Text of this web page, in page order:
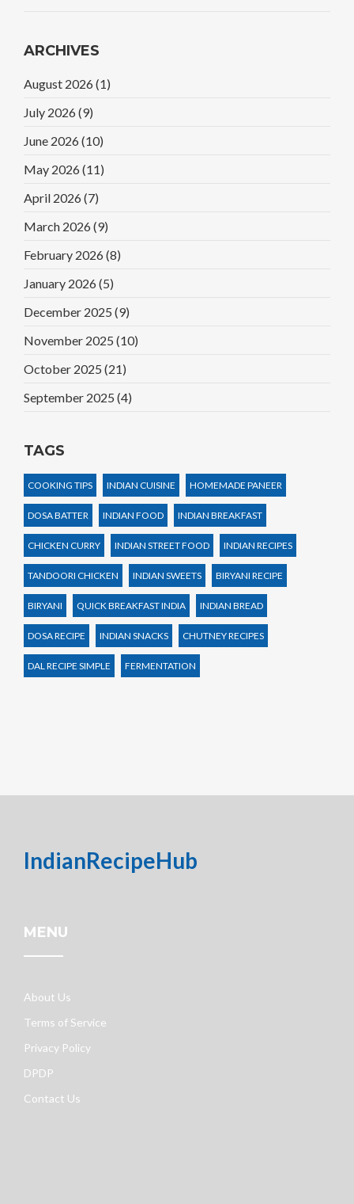
ARCHIVES
August 2026 (1)
July 2026 (9)
June 2026 (10)
May 2026 (11)
April 2026 (7)
March 2026 (9)
February 2026 (8)
January 2026 (5)
December 2025 (9)
November 2025 (10)
October 2025 (21)
September 2025 (4)
TAGS
COOKING TIPS INDIAN CUISINE HOMEMADE PANEER
DOSA BATTER INDIAN FOOD INDIAN BREAKFAST
CHICKEN CURRY INDIAN STREET FOOD INDIAN RECIPES
TANDOORI CHICKEN INDIAN SWEETS BIRYANI RECIPE
BIRYANI QUICK BREAKFAST INDIA INDIAN BREAD
DOSA RECIPE INDIAN SNACKS CHUTNEY RECIPES
DAL RECIPE SIMPLE FERMENTATION
IndianRecipeHub
MENU
About Us
Terms of Service
Privacy Policy
DPDP
Contact Us